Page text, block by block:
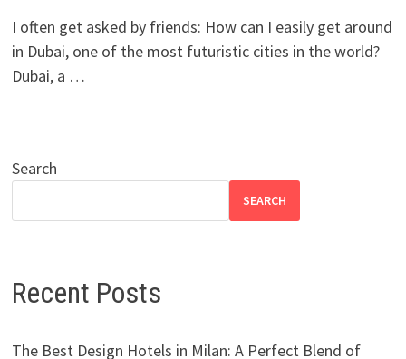
I often get asked by friends: How can I easily get around
in Dubai, one of the most futuristic cities in the world?
Dubai, a …
Search
SEARCH
Recent Posts
The Best Design Hotels in Milan: A Perfect Blend of